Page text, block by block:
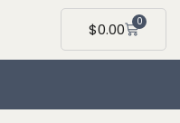
$0.00 0